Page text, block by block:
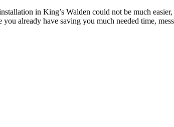
in King’s Walden could not be much
already have saving you much needed time,